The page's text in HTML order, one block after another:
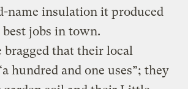
name insulation it produced
jobs in town.
bragged that their local
hundred and one uses”; they